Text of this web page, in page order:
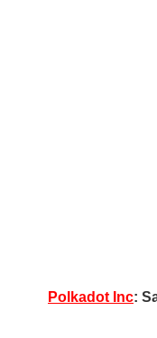
Polkadot Inc: